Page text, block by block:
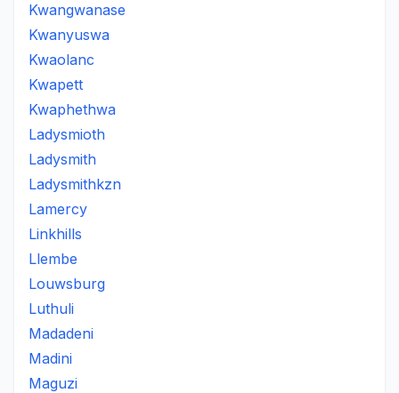
Kwangwanase
Kwanyuswa
Kwaolanc
Kwapett
Kwaphethwa
Ladysmioth
Ladysmith
Ladysmithkzn
Lamercy
Linkhills
Llembe
Louwsburg
Luthuli
Madadeni
Madini
Maguzi